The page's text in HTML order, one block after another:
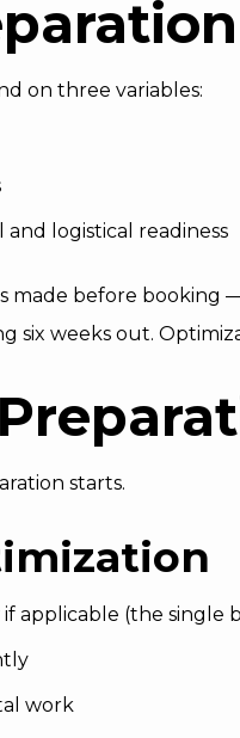
on three variables:
and logistical readiness
made before
six weeks out.
starts.
applicable (the single
work